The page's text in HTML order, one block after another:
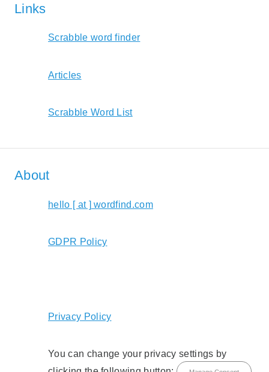
Links
Scrabble word finder
Articles
Scrabble Word List
About
hello [ at ] wordfind.com
GDPR Policy
Privacy Policy
You can change your privacy settings by